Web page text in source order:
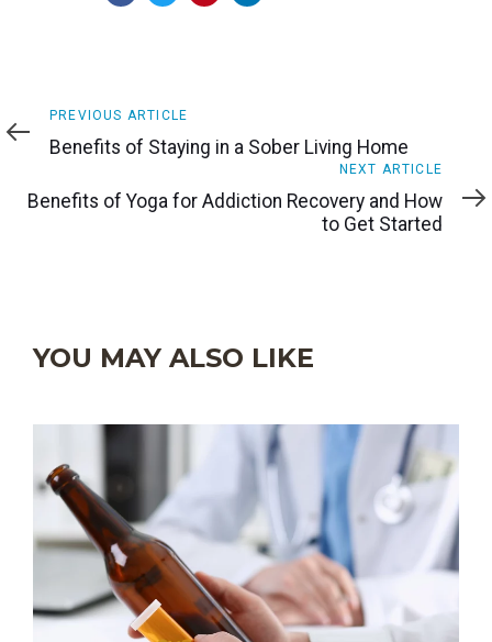
Previous
Article
PREVIOUS ARTICLE
Benefits of Staying in a Sober Living Home
Article
NEXT ARTICLE
Benefits of Yoga for Addiction Recovery and How
to Get Started
YOU MAY ALSO LIKE